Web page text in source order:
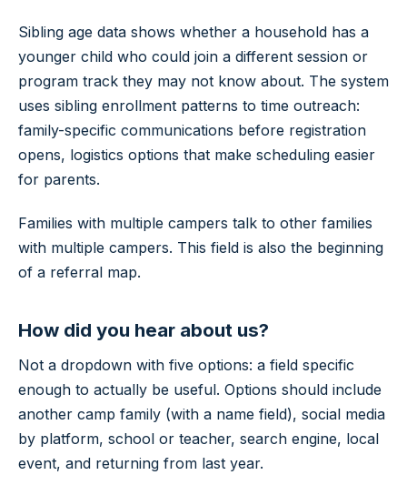
Sibling age data shows whether a household has a
younger child who could join a different session or
program track they may not know about. The system
uses sibling enrollment patterns to time outreach:
family-specific communications before registration
opens, logistics options that make scheduling easier
for parents.
Families with multiple campers talk to other families
with multiple campers. This field is also the beginning
of a referral map.
How did you hear about us?
Not a dropdown with five options: a field specific
enough to actually be useful. Options should include
another camp family (with a name field), social media
by platform, school or teacher, search engine, local
event, and returning from last year.